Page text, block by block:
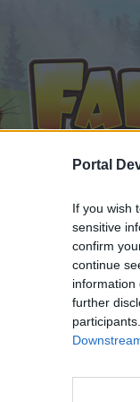
Portal
If you wish
sensitive
confirm
continue
information
further
i Forum og